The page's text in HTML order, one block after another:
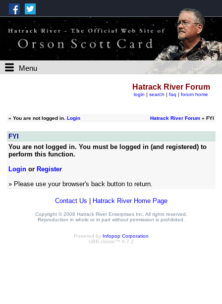
Menu
Hatrack River Forum
login | search | faq | forum home
» You are not logged in. Login Hatrack River Forum» FYI
FYI
You are not logged in. You must be logged in (and registered) to
perform this function.
Loginor Register
» Please use your browser's back button to return.
Contact Us Hatrack River Home Page
Copyright © 2008 Hatrack River Enterprises Inc. All rights reserved.
Reproduction in whole or in part without permission is prohibited.
Powered by Infopop Corporation
UBB.classic™ 6.7.2